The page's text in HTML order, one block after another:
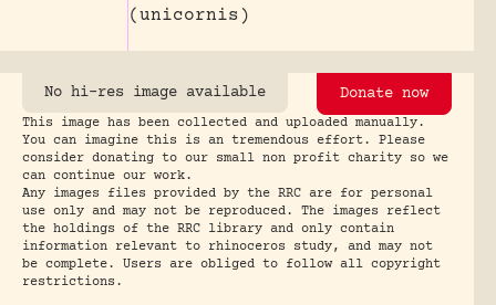
(unicornis)
No hi-res image available Donate now
This image has been collected and uploaded manually.
You can imagine this is an tremendous effort. Please
consider donating to our small non profit charity so we
can continue our work.
Any images files provided by the RRC are for personal
use only and may not be reproduced. The images reflect
the holdings of the RRC library and only contain
information relevant to rhinoceros study, and may not
be complete. Users are obliged to follow all copyright
restrictions.